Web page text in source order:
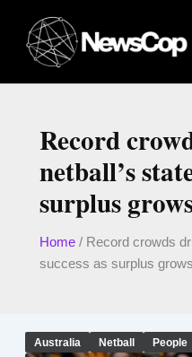
content
Record
netball’s
surplus
Home/ Record crowds
success as surplus grows
Australia Netball People